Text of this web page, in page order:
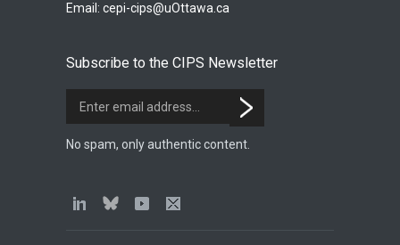
Email: cepi-cips@uOttawa.ca
Subscribe to the CIPS Newsletter
No spam, only authentic content.